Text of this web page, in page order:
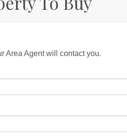
Area Agent will contact you.